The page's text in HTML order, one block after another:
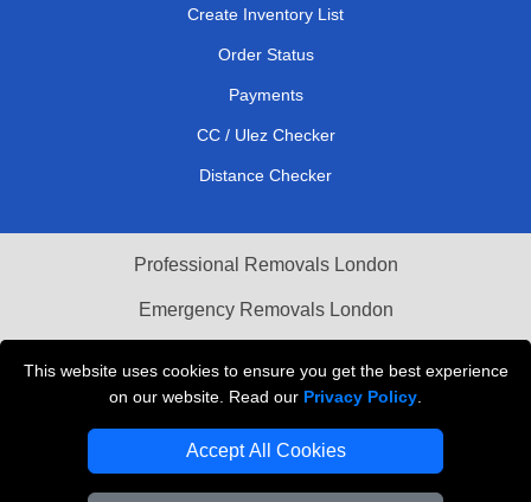
This website uses cookies to ensure you get the best experience
on our website. Read our Privacy Policy
Accept All Cookies
Create Inventory List
Order Status
Payments
CC / Ulez Checker
Distance Checker
Professional Removals London
Emergency Removals London
Vehicle Recovery London